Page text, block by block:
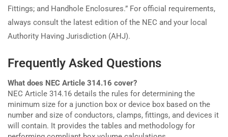
Fittings; and Handhole Enclosures.” For official requirements,
always consult the latest edition of the NEC and your local
Authority Having Jurisdiction (AHJ).
Frequently Asked Questions
What does NEC Article 314.16 cover?
NEC Article 314.16 details the rules for determining the
minimum size for a junction box or device box based on the
number and size of conductors, clamps, fittings, and devices it
will contain. It provides the tables and methodology for